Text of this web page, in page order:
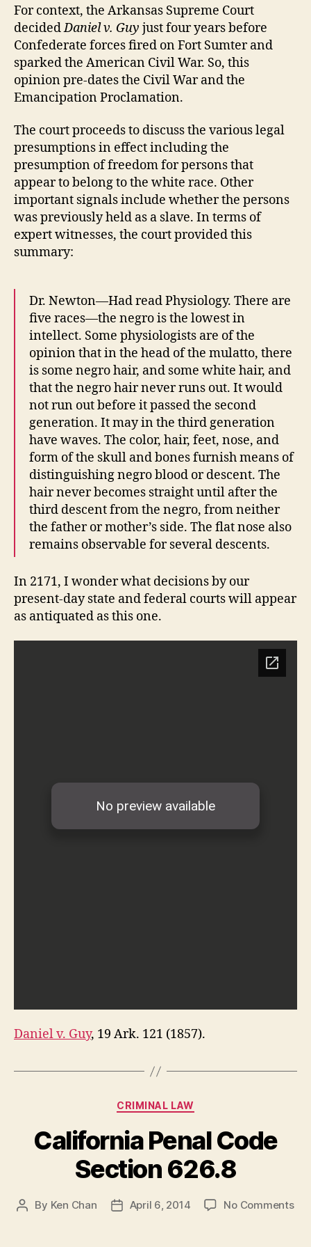
For context, the Arkansas Supreme Court
decidedDaniel v. Guy just four years before
Confederate forces fired on Fort Sumter and
sparked the American Civil War. So, this
opinion pre-dates the Civil War and the
Emancipation Proclamation.
The court proceeds to discuss the various legal
presumptions in effect including the
presumption of freedom for persons that
appear to belong to the white race. Other
important signals include whether the persons
was previously held as a slave. In terms of
expert witnesses, the court provided this
summary:
Dr. Newton—Had read Physiology. There are
five races—the negro is the lowest in
intellect. Some physiologists are of the
opinion that in the head of the mulatto, there
is some negro hair, and some white hair, and
that the negro hair never runs out. It would
not run out before it passed the second
generation. It may in the third generation
have waves. The color, hair, feet, nose, and
form of the skull and bones furnish means of
distinguishing negro blood or descent. The
hair never becomes straight until after the
third descent from the negro, from neither
the father or mother’s side. The flat nose also
remains observable for several descents.
In 2171, I wonder what decisions by our
present-day state and federal courts will appear
as antiquated as this one.
Daniel v. Guy, 19 Ark. 121 (1857).
Categories
CRIMINAL LAW
California Penal Code
Section 626.8
Post
By Ken Chan
PostApril 6, 2014 No Commentson